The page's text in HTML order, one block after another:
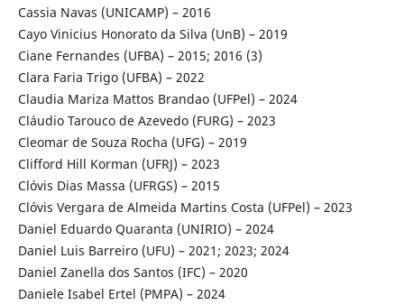
Cassia Navas (UNICAMP) – 2016
Cayo Vinicius Honorato da Silva (UnB) – 2019
Ciane Fernandes (UFBA) – 2015; 2016 (3)
Clara Faria Trigo (UFBA) – 2022
Claudia Mariza Mattos Brandao (UFPel) – 2024
Cláudio Tarouco de Azevedo (FURG) – 2023
Cleomar de Souza Rocha (UFG) – 2019
Clifford Hill Korman (UFRJ) – 2023
Clóvis Dias Massa (UFRGS) – 2015
Clóvis Vergara de Almeida Martins Costa (UFPel) – 2023
Daniel Eduardo Quaranta (UNIRIO) – 2024
Daniel Luis Barreiro (UFU) – 2021; 2023; 2024
Daniel Zanella dos Santos (IFC) – 2020
Daniele Isabel Ertel (PMPA) – 2024